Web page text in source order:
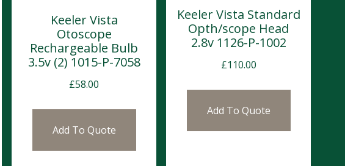
Keeler Vista
Otoscope
Rechargeable Bulb
3.5v (2) 1015-P-7058
£58.00
Add To Quote
Keeler Vista Standard
Opth/scope Head
2.8v 1126-P-1002
£110.00
Add To Quote